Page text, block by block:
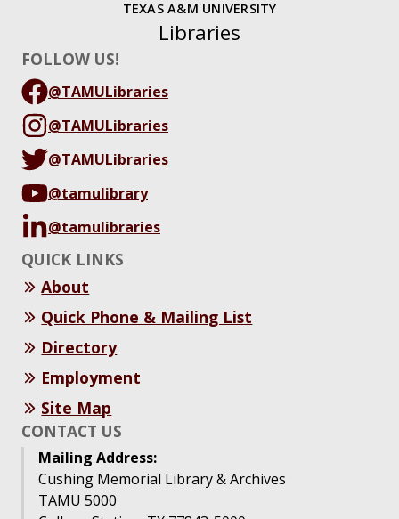
TEXAS A&M UNIVERSITY
Libraries
FOLLOW US!
@TAMULibraries
@TAMULibraries
@TAMULibraries
@tamulibrary
@tamulibraries
QUICK LINKS
About
Quick Phone & Mailing List
Directory
Employment
Site Map
CONTACT US
Mailing Address:
Cushing Memorial Library & Archives
TAMU 5000